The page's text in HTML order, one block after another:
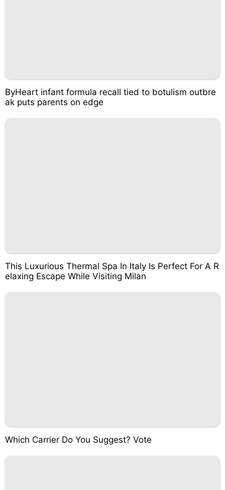
ByHeart infant formula recall tied to botulism outbre
ak puts parents on edge
This Luxurious Thermal Spa In Italy Is Perfect For A R
elaxing Escape While Visiting Milan
Which Carrier Do You Suggest? Vote